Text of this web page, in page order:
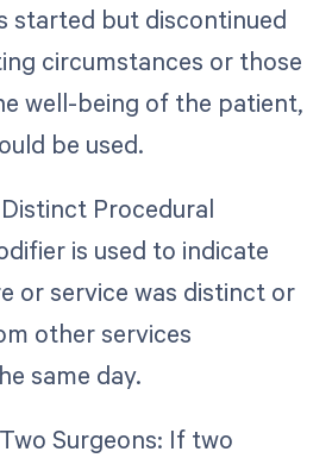
started but discontinued
circumstances or those
well-being of the patient,
be used.
Procedural
is used to indicate
or service was distinct or
other services
same day.
Surgeons: If two